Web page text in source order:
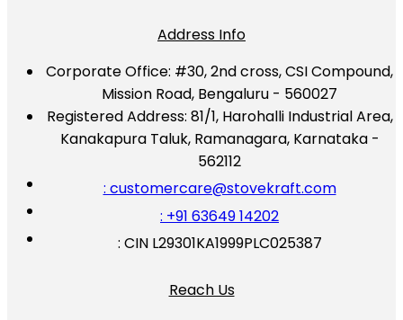
Address Info
Corporate Office: #30, 2nd cross, CSI Compound,
Mission Road, Bengaluru - 560027
Registered Address: 81/1, Harohalli Industrial Area,
Kanakapura Taluk, Ramanagara, Karnataka -
562112
: customercare@stovekraft.com
: +91 63649 14202
: CIN L29301KA1999PLC025387
Reach Us